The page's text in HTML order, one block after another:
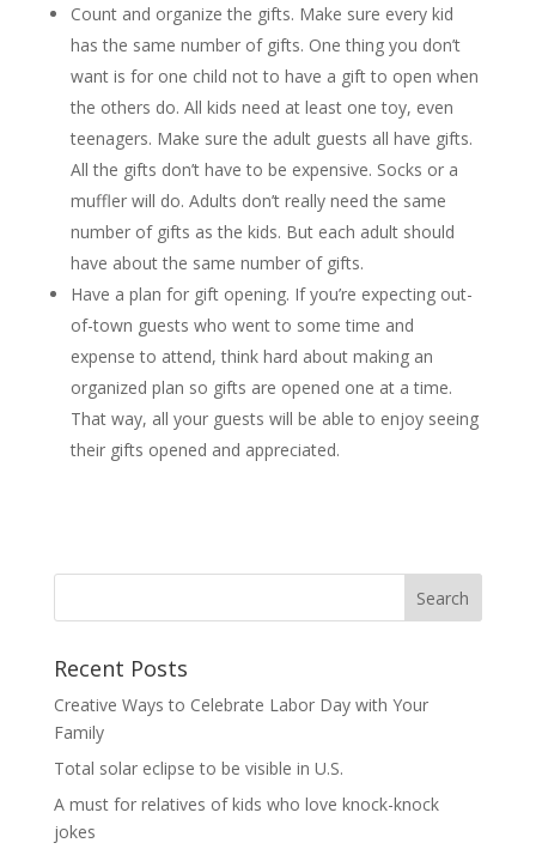
Count and organize the gifts. Make sure every kid
has the same number of gifts. One thing you don’t
want is for one child not to have a gift to open when
the others do. All kids need at least one toy, even
teenagers. Make sure the adult guests all have gifts.
All the gifts don’t have to be expensive. Socks or a
muffler will do. Adults don’t really need the same
number of gifts as the kids. But each adult should
have about the same number of gifts.
Have a plan for gift opening. If you’re expecting out-
of-town guests who went to some time and
expense to attend, think hard about making an
organized plan so gifts are opened one at a time.
That way, all your guests will be able to enjoy seeing
their gifts opened and appreciated.
Recent Posts
Creative Ways to Celebrate Labor Day with Your
Family
Total solar eclipse to be visible in U.S.
A must for relatives of kids who love knock-knock
jokes